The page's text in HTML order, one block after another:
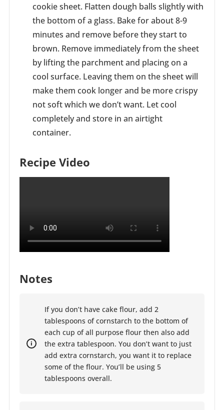
cookie sheet. Flatten dough balls slightly with
the bottom of a glass. Bake for about 8-9
minutes and remove before they start to
brown. Remove immediately from the sheet
by lifting the parchment and placing on a
cool surface. Leaving them on the sheet will
make them cook longer and be more crispy
not soft which we don’t want. Let cool
completely and store in an airtight
container.
Recipe Video
Notes
If you don’t have cake flour, add 2
tablespoons of cornstarch to the bottom of
each cup of all purpose flour then also add
the extra tablespoon. You don’t want to just
add extra cornstarch, you want it to replace
some of the flour. You’ll be using 5
tablespoons overall.